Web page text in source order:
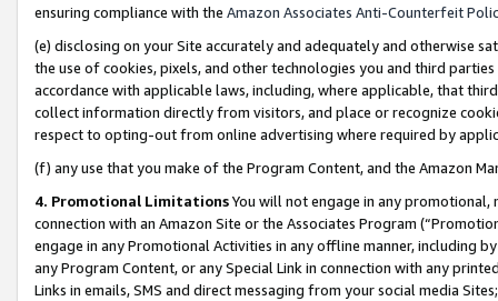
ensuring compliance with the Amazon Associates Anti-Counterfeit
(e) disclosing on your Site accurately and adequately and otherwise
the use of cookies, pixels, and other technologies you and third
accordance with applicable laws, including, where applicable, that
collect information directly from visitors, and place or recognize
respect to opting-out from online advertising where required by
(f) any use that you make of the Program Content, and the Amazon
4. Promotional LimitationsYou will not engage in any
connection with an Amazon Site or the Associates Program
engage in any Promotional Activities in any offline manner, including
any Program Content, or any Special Link in connection with any
Links in emails, SMS and direct messaging from your social media